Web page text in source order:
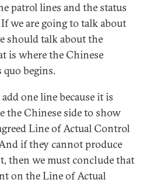
patrol lines and the status
we are going to talk about
should talk about the
is where the Chinese
begins.
one line because it is
the Chinese side to show
Line of Actual Control
if they cannot produce
then we must conclude that
on the Line of Actual